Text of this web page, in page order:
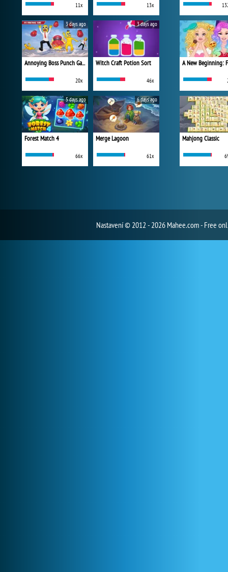
11x 13x
Annoying Boss Punch Game
20x
3 days ago
Witch Craft Potion Sort
46x
3 days ago
Forest Match 4
66x
5 days ago
Merge Lagoon
61x
6 days ago
Mahjong Classic
Nastavení© 2012 - 2026 Mahee.com - Free